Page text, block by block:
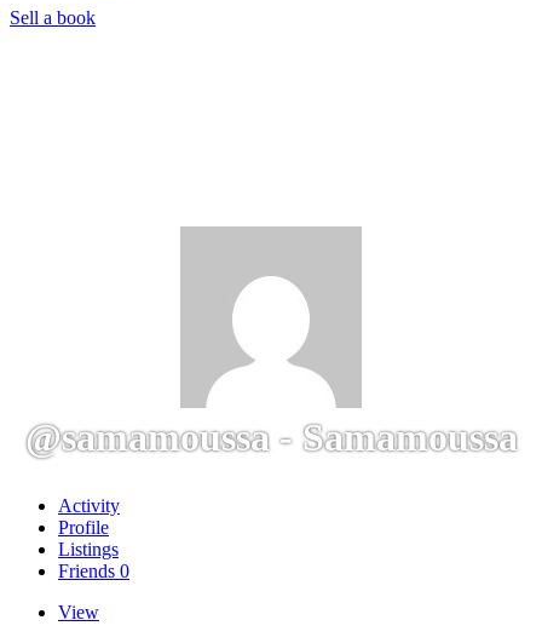
Sell a book
@samamoussa - Samamoussa
Activity
Profile
Listings
Friends 0
View